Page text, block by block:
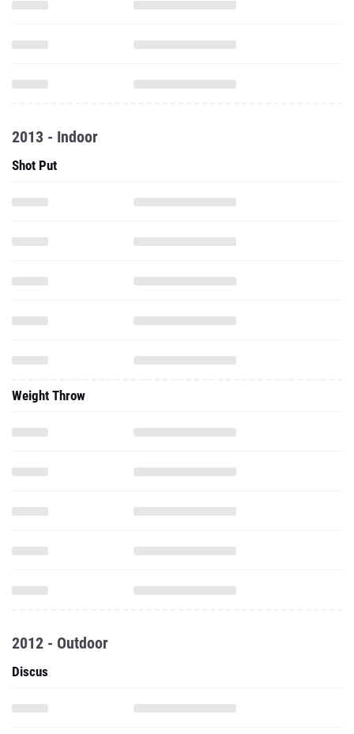
2013 - Indoor
Shot Put
Weight Throw
2012 - Outdoor
Discus